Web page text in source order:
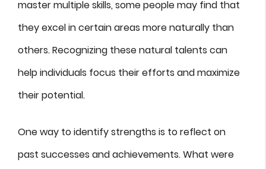
master multiple skills, some people may find that
they excel in certain areas more naturally than
others. Recognizing these natural talents can
help individuals focus their efforts and maximize
their potential.
One way to identify strengths is to reflect on
past successes and achievements. What were